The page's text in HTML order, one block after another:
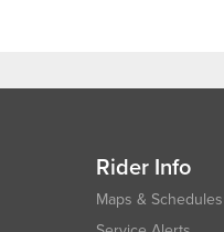
Rider Info
Maps & Schedules